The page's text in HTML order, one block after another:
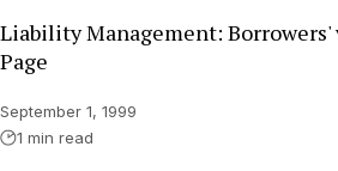
Liability Management: Borrowers'
Page
September 1, 1999
1 min read